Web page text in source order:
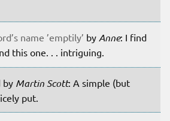
name ’emptily’ by Anne: I find
this one. . . intriguing.
by Martin Scott: A simple (but
put.